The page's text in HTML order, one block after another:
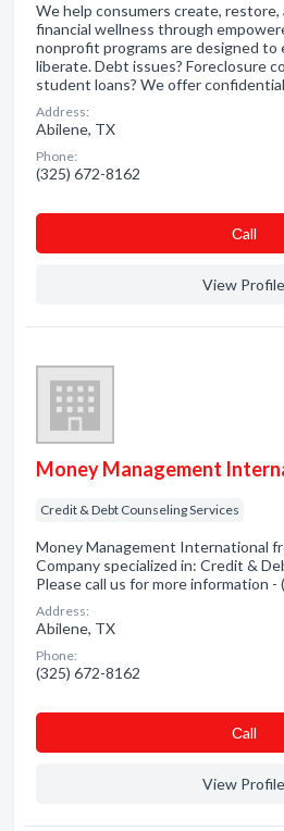
We help consumers create, restore,
financial wellness through
nonprofit programs are designed to
liberate. Debt issues? Foreclosure
student loans? We offer
Address:
Abilene, TX
Phone:
(325) 672-8162
Сall
View Profile
Money Management
Credit & Debt Counseling Services
Money Management International
Company specialized in: Credit &
Please call us for more information -
Address:
Abilene, TX
Phone:
(325) 672-8162
Сall
View Profile